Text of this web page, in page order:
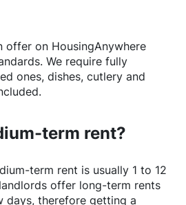
offer on HousingAnywhere
We require fully
ones, dishes, cutlery and
term rent?
term rent is usually 1 to 12
offer long-term rents
days, therefore getting a